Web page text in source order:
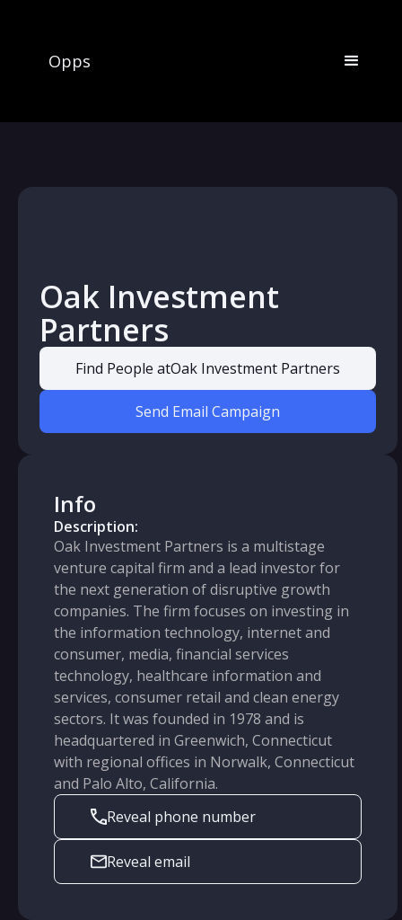
Opps
Oak Investment
Partners
Find People atOak Investment Partners
Send Email Campaign
Info
Description:
Oak Investment Partners is a multistage
venture capital firm and a lead investor for
the next generation of disruptive growth
companies. The firm focuses on investing in
the information technology, internet and
consumer, media, financial services
technology, healthcare information and
services, consumer retail and clean energy
sectors. It was founded in 1978 and is
headquartered in Greenwich, Connecticut
with regional offices in Norwalk, Connecticut
and Palo Alto, California.
Reveal phone number
Reveal email